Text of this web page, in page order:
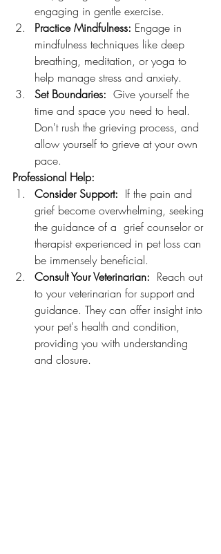
engaging in gentle exercise.
Practice Mindfulness: Engage in
mindfulness techniques like deep
breathing, meditation, or yoga to
help manage stress and anxiety.
Set Boundaries:
  Give yourself the
time and space you need to heal.
Don't rush the grieving process, and
allow yourself to grieve at your own
pace.
Professional Help:
Consider Support:
  If the pain and
grief become overwhelming, seeking
the guidance of a  grief counselor or
therapist experienced in pet loss can
be immensely beneficial.
Consult Your Veterinarian:
  Reach out
to your veterinarian for support and
guidance. They can offer insight into
your pet's health and condition,
providing you with understanding
and closure.